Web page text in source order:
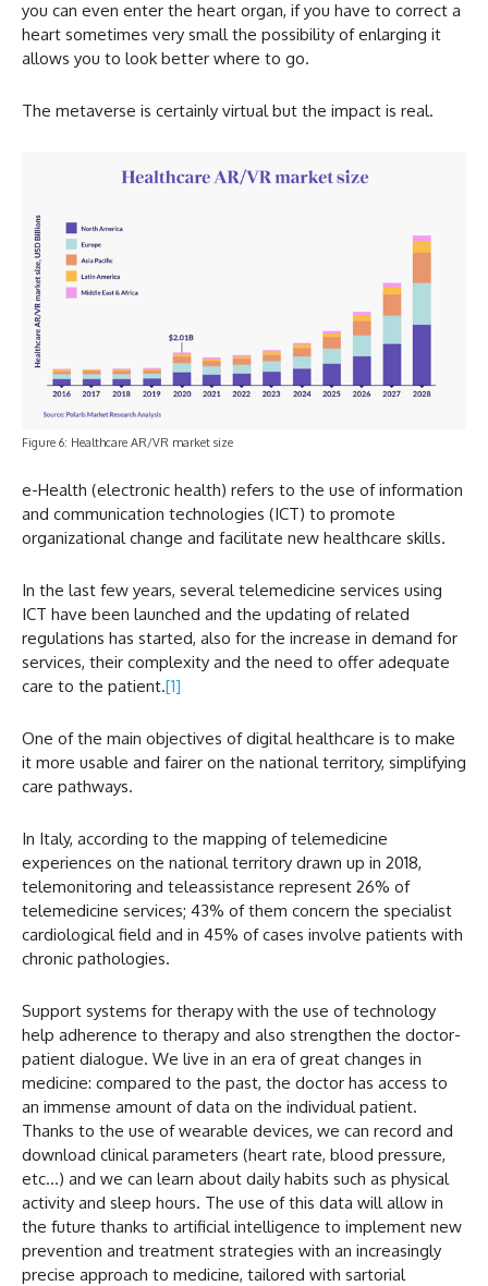
you can even enter the heart organ, if you have to correct a
heart sometimes very small the possibility of enlarging it
allows you to look better where to go.
The metaverse is certainly virtual but the impact is real.
Figure 6: Healthcare AR/VR market size
e-Health (electronic health) refers to the use of information
and communication technologies (ICT) to promote
organizational change and facilitate new healthcare skills.
In the last few years, several telemedicine services using
ICT have been launched and the updating of related
regulations has started, also for the increase in demand for
services, their complexity and the need to offer adequate
care to the patient.[1]
One of the main objectives of digital healthcare is to make
it more usable and fairer on the national territory, simplifying
care pathways.
In Italy, according to the mapping of telemedicine
experiences on the national territory drawn up in 2018,
telemonitoring and teleassistance represent 26% of
telemedicine services; 43% of them concern the specialist
cardiological field and in 45% of cases involve patients with
chronic pathologies.
Support systems for therapy with the use of technology
help adherence to therapy and also strengthen the doctor-
patient dialogue. We live in an era of great changes in
medicine: compared to the past, the doctor has access to
an immense amount of data on the individual patient.
Thanks to the use of wearable devices, we can record and
download clinical parameters (heart rate, blood pressure,
etc…) and we can learn about daily habits such as physical
activity and sleep hours. The use of this data will allow in
the future thanks to artificial intelligence to implement new
prevention and treatment strategies with an increasingly
precise approach to medicine, tailored with sartorial